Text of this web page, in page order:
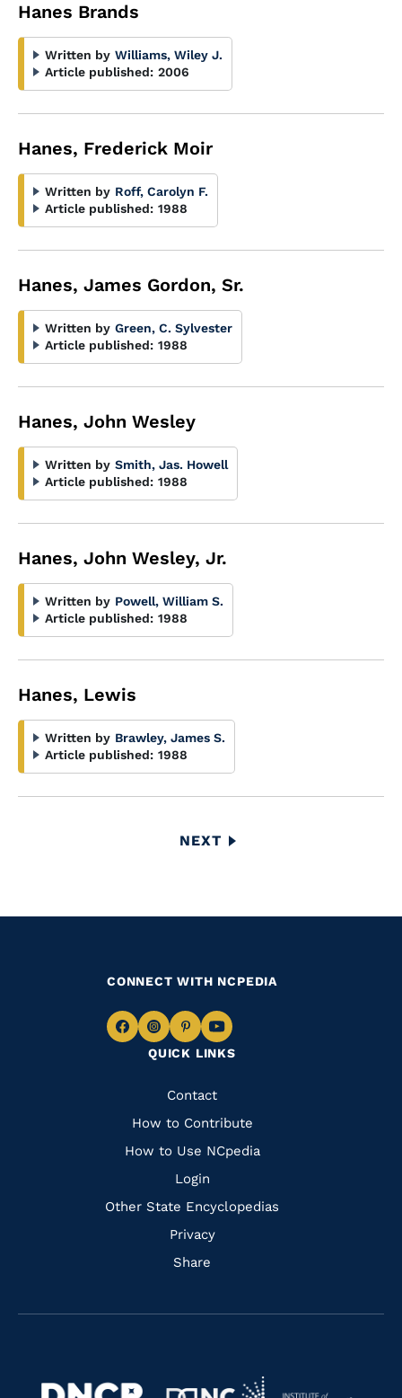
Hanes Brands
Written by Williams, Wiley J.
Article published: 2006
Hanes, Frederick Moir
Written by Roff, Carolyn F.
Article published: 1988
Hanes, James Gordon, Sr.
Written by Green, C. Sylvester
Article published: 1988
Hanes, John Wesley
Written by Smith, Jas. Howell
Article published: 1988
Hanes, John Wesley, Jr.
Written by Powell, William S.
Article published: 1988
Hanes, Lewis
Written by Brawley, James S.
Article published: 1988
NEXT
NEXT
QUICK LINKS
Quick
Links
Contact
How to Contribute
How to Use NCpedia
Login
Other State Encyclopedias
Privacy
Share
CONNECT WITH NCPEDIA
Navigate
Facebook
Navigate
to
Instagram
Navigate
to
Pinterest
Navigate
to
Navigate